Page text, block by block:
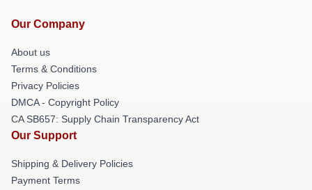
Our Company
About us
Terms & Conditions
Privacy Policies
DMCA - Copyright Policy
CA SB657: Supply Chain Transparency Act
Our Support
Shipping & Delivery Policies
Payment Terms